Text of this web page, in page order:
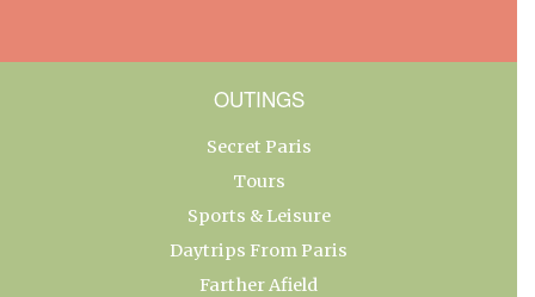
OUTINGS
Secret Paris
Tours
Sports & Leisure
Daytrips From Paris
Farther Afield